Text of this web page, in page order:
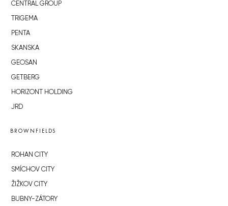
CENTRAL GROUP
TRIGEMA
PENTA
SKANSKA
GEOSAN
GETBERG
HORIZONT HOLDING
JRD
BROWNFIELDS
ROHAN CITY
SMÍCHOV CITY
ŽIŽKOV CITY
BUBNY-ZÁTORY